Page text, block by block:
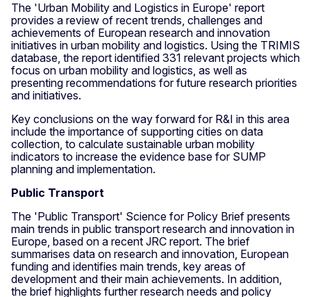
The 'Urban Mobility and Logistics in Europe' report
provides a review of recent trends, challenges and
achievements of European research and innovation
initiatives in urban mobility and logistics. Using the TRIMIS
database, the report identified 331 relevant projects which
focus on urban mobility and logistics, as well as
presenting recommendations for future research priorities
and initiatives.
Key conclusions on the way forward for R&I in this area
include the importance of supporting cities on data
collection, to calculate sustainable urban mobility
indicators to increase the evidence base for SUMP
planning and implementation.
Public Transport
The 'Public Transport' Science for Policy Brief presents
main trends in public transport research and innovation in
Europe, based on a recent JRC report. The brief
summarises data on research and innovation, European
funding and identifies main trends, key areas of
development and their main achievements. In addition,
the brief highlights further research needs and policy